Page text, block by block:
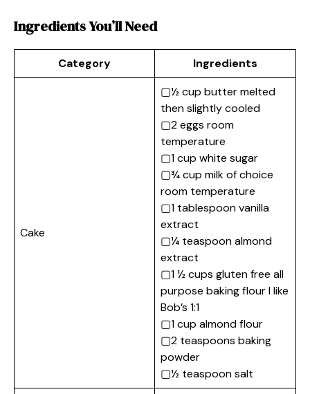
Ingredients You’ll Need
Category Ingredients
Cake
▢½ cup butter melted
then slightly cooled
▢2 eggs room
temperature
▢1 cup white sugar
▢¾ cup milk of choice
room temperature
▢1 tablespoon vanilla
extract
▢¼ teaspoon almond
extract
▢1 ½ cups gluten free all
purpose baking flour I like
Bob’s 1:1
▢1 cup almond flour
▢2 teaspoons baking
powder
▢½ teaspoon salt